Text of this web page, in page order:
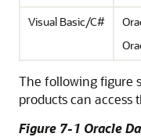
Visual Basic/C#
The following figure
products can access
Figure 7-1 Oracle